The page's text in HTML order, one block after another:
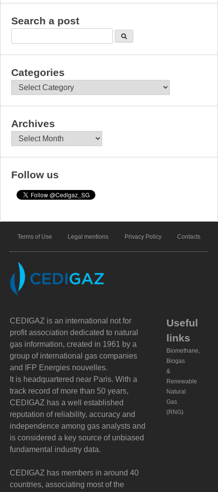
Search a post
Categories
Categories
Archives
Archives
Follow us
Terms of Use Legal mentions Privacy Policy Contacts
CEDIGAZ is an international not for
profit association dedicated to natural
gas information, created in 1961 by a
group of international gas companies
and IFP Energies nouvelles.
It is headquartered near Paris. With a
track record of more than 50 years,
CEDIGAZ has a well established
reputation of reliability, accuracy and
independence among gas analysts and
is considered a key source of unbiased
fundamental industry data.
CEDIGAZ has members in around 40
countries, associating most of the
Useful
links
Biomethane,
Biogas
&
Renewable
Natural
Gas
(RNG)